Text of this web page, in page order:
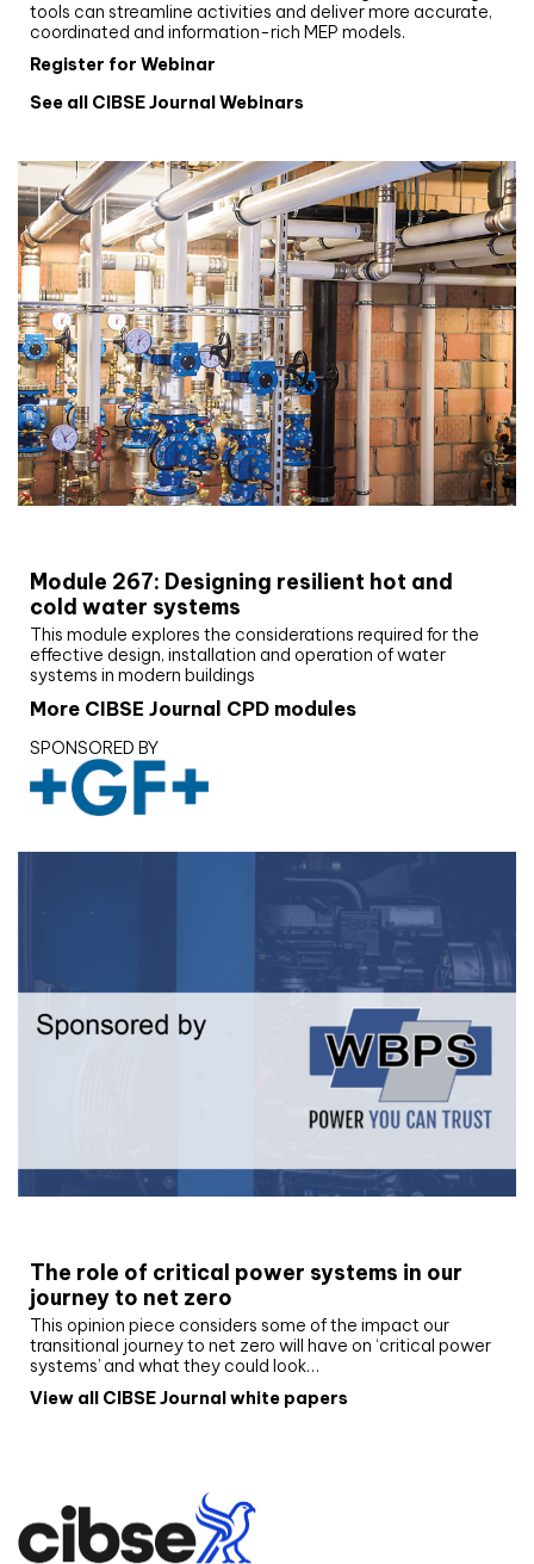
tools can streamline activities and deliver more accurate,
coordinated and information-rich MEP models.
Register for Webinar
See all CIBSE Journal Webinars
Module 267: Designing resilient hot and
cold water systems
This module explores the considerations required for the
effective design, installation and operation of water
systems in modern buildings
More CIBSE Journal CPD modules
SPONSORED BY
The role of critical power systems in our
journey to net zero
This opinion piece considers some of the impact our
transitional journey to net zero will have on ‘critical power
systems’ and what they could look…
View all CIBSE Journal white papers